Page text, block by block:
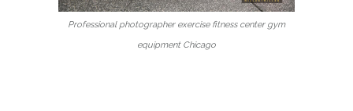
Professional photographer exercise fitness center gym
equipment Chicago